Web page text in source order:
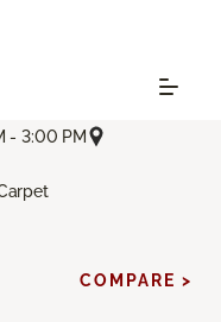
- 3:00 PM
COMPARE >